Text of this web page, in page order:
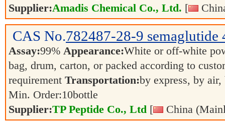
Supplier:Amadis Chemical Co., Ltd. [
CAS No.782487-28-9 semaglutide
Assay:99% Appearance:White or off-white
bag, drum, carton, or packed according to
requirement Transportation:by express, by
Min. Order:10bottle
Supplier:TP Peptide Co., Ltd [ China